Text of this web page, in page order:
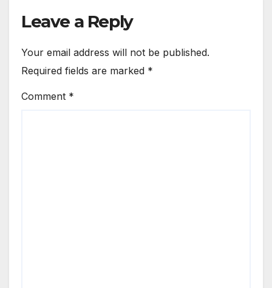
Leave a Reply
Your email address will not be published.
Required fields are marked *
Comment *